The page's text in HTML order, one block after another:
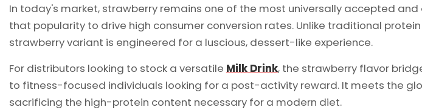
In today's market, strawberry remains one of the most universally accepted
that popularity to drive high consumer conversion rates. Unlike traditional
strawberry variant is engineered for a luscious, dessert-like experience.
For distributors looking to stock a versatile Milk Drink, the strawberry flavor
to fitness-focused individuals looking for a post-activity reward. It meets the
sacrificing the high-protein content necessary for a modern diet.